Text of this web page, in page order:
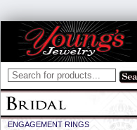
ENGAGEMENT RINGS